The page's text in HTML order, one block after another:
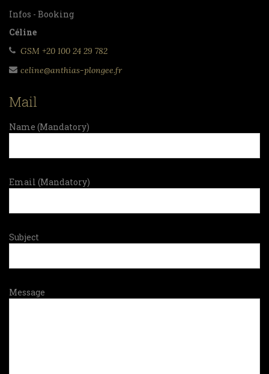
Infos - Booking
Céline
GSM +20 100 24 29 782
celine@anthias-plongee.fr
Mail
Name (Mandatory)
Email (Mandatory)
Subject
Message